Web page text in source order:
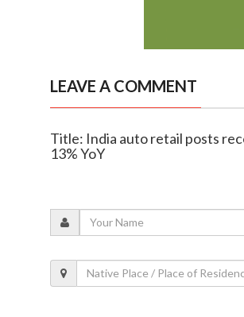
LEAVE A COMMENT
Title: India auto retail posts
13% YoY